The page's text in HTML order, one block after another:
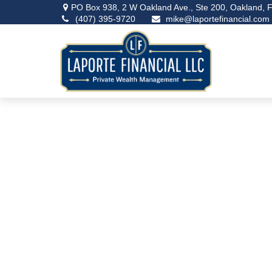
PO Box 938, 2 W Oakland Ave., Ste 200, Oakland,
(407) 395-9720
mike@laportefinancial.com